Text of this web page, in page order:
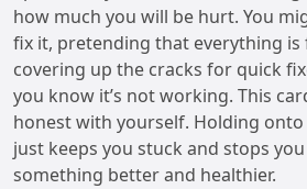
how much you will be hurt. You
fix it, pretending that everything is
covering up the cracks for quick
you know it’s not working. This
honest with yourself. Holding
just keeps you stuck and stops
something better and healthier.